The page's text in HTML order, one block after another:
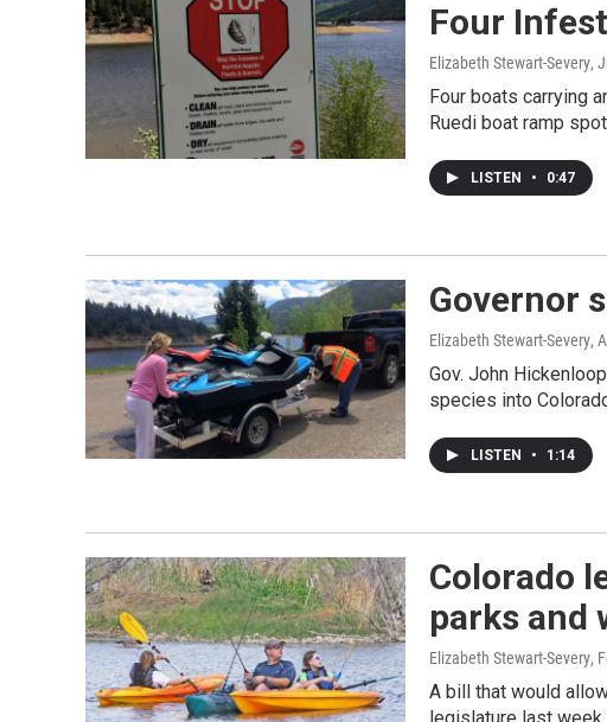
Four
Elizabeth Stewart-Severy,
Four boats carrying
Ruedi boat ramp
LISTEN • 0:47
Governor
Elizabeth Stewart-Severy,
Gov. John
species into
LISTEN • 1:14
Colorado
parks and
Elizabeth Stewart-Severy,
A bill that would